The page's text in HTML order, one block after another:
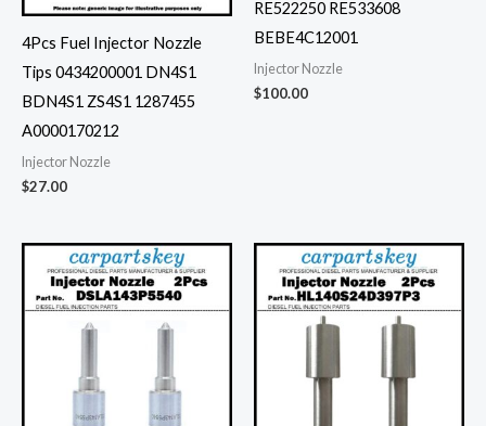
4Pcs Fuel Injector Nozzle
Tips 0434200001 DN4S1
BDN4S1 ZS4S1 1287455
A0000170212
Injector Nozzle
$27.00
RE522250 RE533608
BEBE4C12001
Injector Nozzle
$100.00